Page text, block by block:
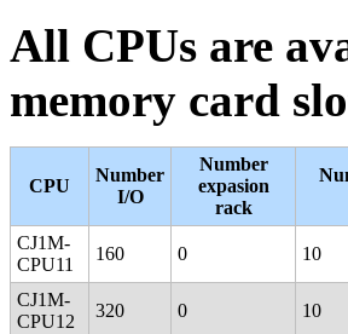
All CPUs are
memory card
CPU
Number
I/O
Number
expasion
rack
CJ1M-
CPU11
160 0 10
CJ1M-
CPU12
320 0 10